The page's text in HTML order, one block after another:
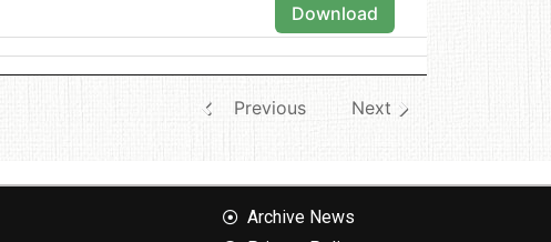
Download
Previous Next
Archive News